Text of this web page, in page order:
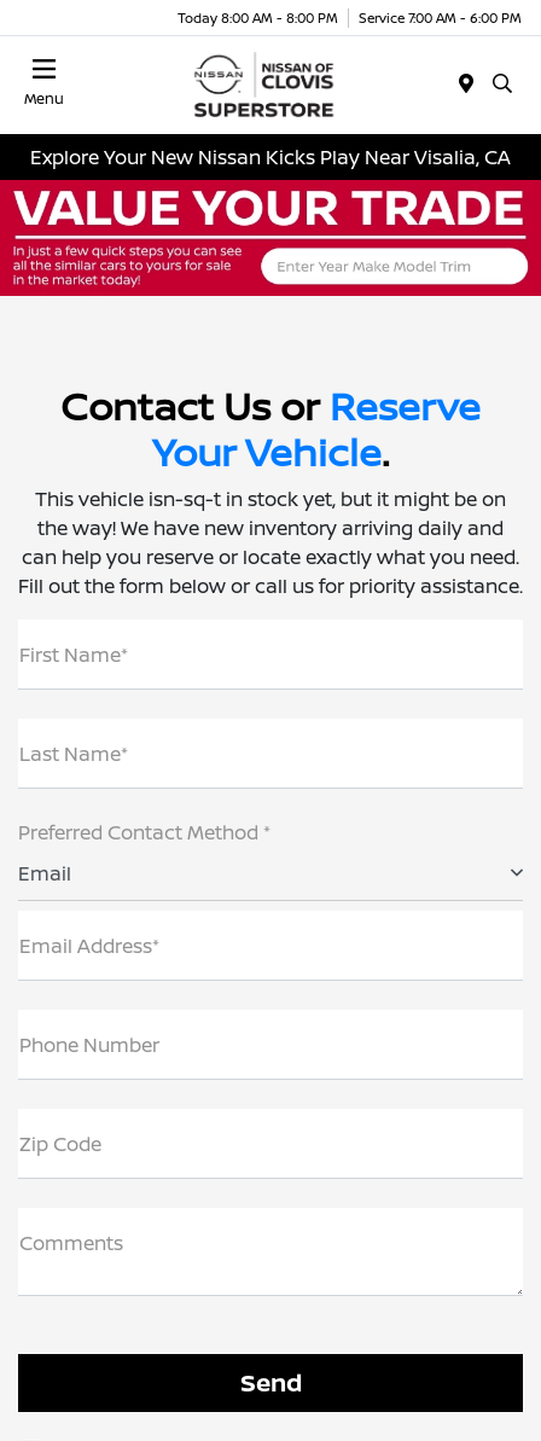
Today 8:00 AM - 8:00 PM Service 7:00 AM - 6:00 PM
Menu
Explore Your New Nissan Kicks Play Near Visalia, CA
Contact Us or Reserve
Your Vehicle.
This vehicle isn-sq-t in stock yet, but it might be on
the way! We have new inventory arriving daily and
can help you reserve or locate exactly what you need.
Fill out the form below or call us for priority assistance.
First Name*
Last Name*
Preferred Contact Method *
Email
Email Address*
Phone Number
Zip Code
Comments